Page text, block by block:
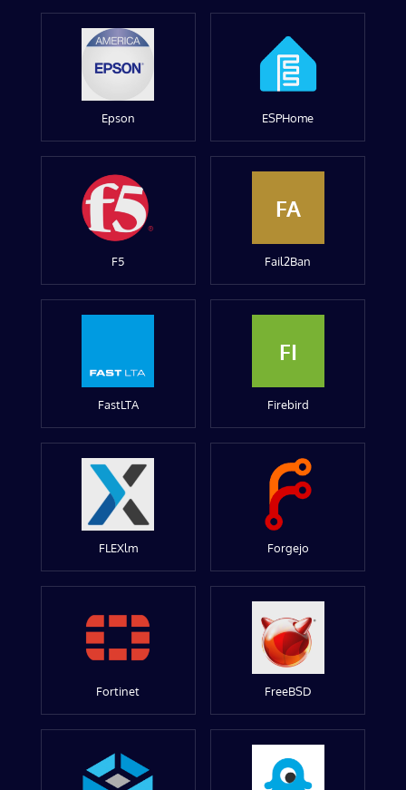
Epson ESPHome
F5
FA
Fail2Ban
FastLTA
FI
Firebird
FLEXlm Forgejo
Fortinet FreeBSD